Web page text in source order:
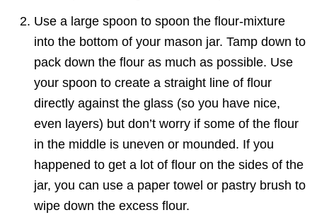
Use a large spoon to spoon the flour-mixture
into the bottom of your mason jar. Tamp down to
pack down the flour as much as possible. Use
your spoon to create a straight line of flour
directly against the glass (so you have nice,
even layers) but don’t worry if some of the flour
in the middle is uneven or mounded. If you
happened to get a lot of flour on the sides of the
jar, you can use a paper towel or pastry brush to
wipe down the excess flour.